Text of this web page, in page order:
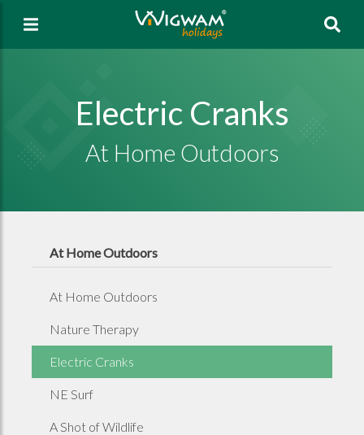
Electric Cranks
At Home Outdoors
At Home Outdoors
At Home Outdoors
Nature Therapy
Electric Cranks
NE Surf
A Shot of Wildlife